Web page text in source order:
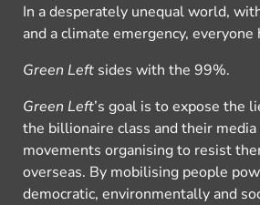
In a desperately unequal world,
and a climate emergency, everyone
Green Left sides with the 99%.
Green Left’s goal is to expose the
the billionaire class and their
movements organising to resist
overseas. By mobilising people
democratic, environmentally and